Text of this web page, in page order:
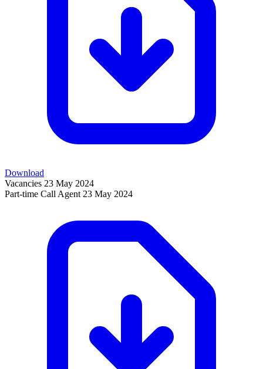
Download
Vacancies 23 May 2024
Part-time Call Agent 23 May 2024